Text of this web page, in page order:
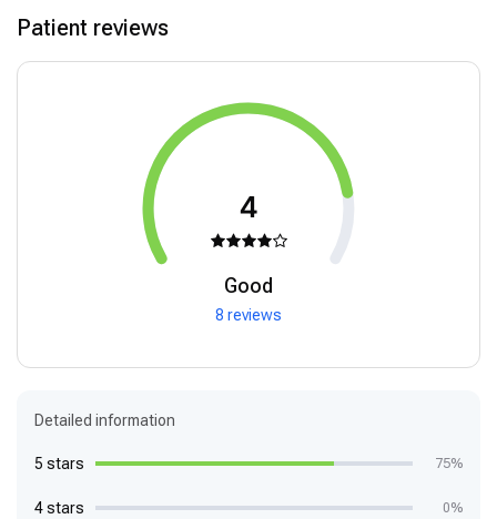
Patient reviews
4
Good
8 reviews
Detailed information
5 stars 75%
4 stars 0%